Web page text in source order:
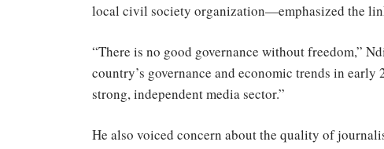
local civil society organization—emphasized the
“There is no good governance without freedom,”
country’s governance and economic trends in
strong, independent media sector.”
He also voiced concern about the quality of